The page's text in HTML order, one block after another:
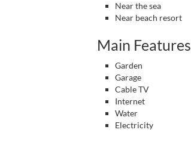
Near the sea
Near beach resort
Main Features
Garden
Garage
Cable TV
Internet
Water
Electricity